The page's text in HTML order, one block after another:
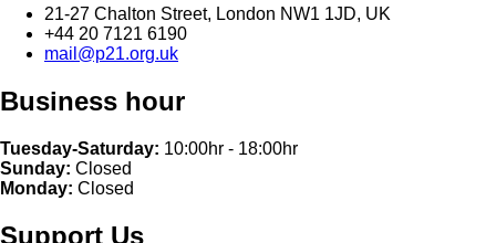
21-27 Chalton Street, London NW1 1JD, UK
+44 20 7121 6190
mail@p21.org.uk
Business hour
Tuesday-Saturday: 10:00hr - 18:00hr
Sunday: Closed
Monday: Closed
Support Us